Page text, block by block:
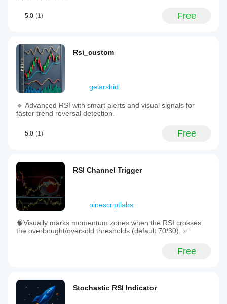
5.0 (1) Free
Rsi_custom
gelarshid
🔹 Advanced RSI with smart alerts and visual signals for
faster trend reversal detection.
5.0 (1) Free
RSI Channel Trigger
pinescriptlabs
🧠Visually marks momentum zones when the RSI crosses
the overbought/oversold thresholds (default 70/30). ✅
Free
Stochastic RSI Indicator